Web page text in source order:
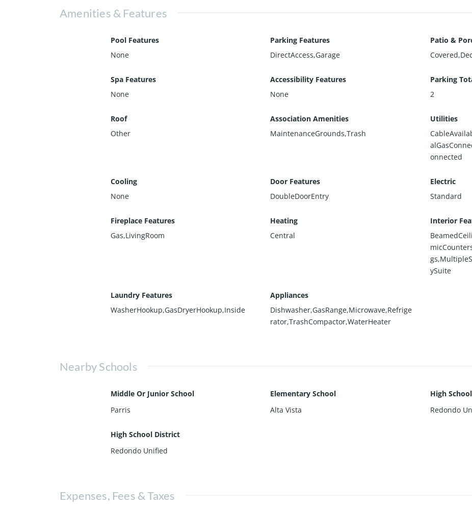
Amenities & Features
Pool Features
None
Parking Features
DirectAccess,Garage
Patio &
Spa Features
None
Accessibility Features
None
Parking
2
Roof
Other
Association Amenities
MaintenanceGrounds,Trash
Utilities
onnected
Cooling
None
Door Features
DoubleDoorEntry
Electric
Standard
Fireplace Features
Gas,LivingRoom
Heating
Central
Interior
ySuite
Laundry Features
WasherHookup,GasDryerHookup,Inside
Appliances
Dishwasher,GasRange,Microwave,Refrige
rator,TrashCompactor,WaterHeater
Nearby Schools
Middle Or Junior School
Parris
Elementary School
Alta Vista
High School
Redondo
High School District
Redondo Unified
Expenses, Fees & Taxes